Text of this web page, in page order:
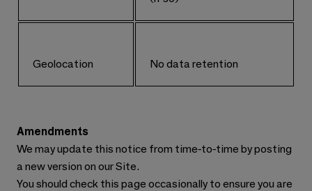
Geolocation No data retention
Amendments
We may update this notice from time-to-time by posting
a new version on our Site.
You should check this page occasionally to ensure you are